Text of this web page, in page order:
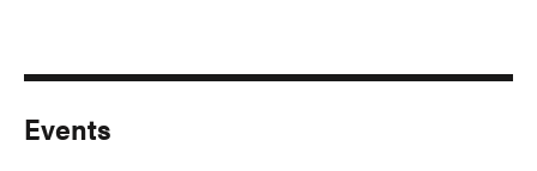
Events